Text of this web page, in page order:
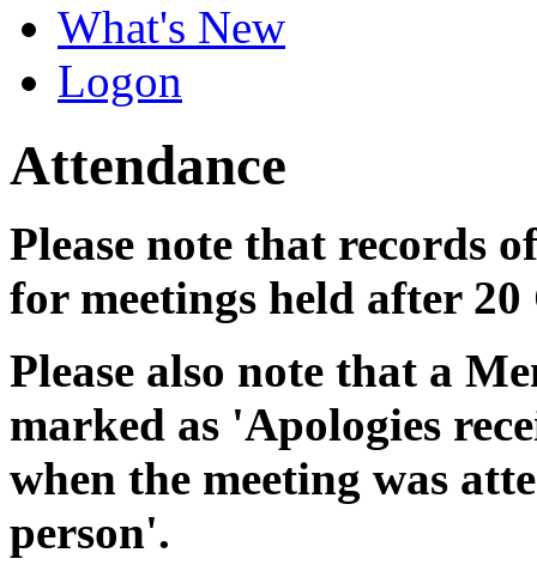
What's New
Logon
Attendance
Please note that records
for meetings held after 20
Please also note that a
marked as 'Apologies
when the meeting was
person'.